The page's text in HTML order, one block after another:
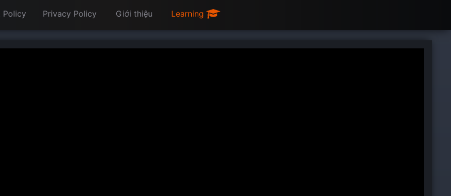
Policy Privacy Policy Giới thiệu Learning